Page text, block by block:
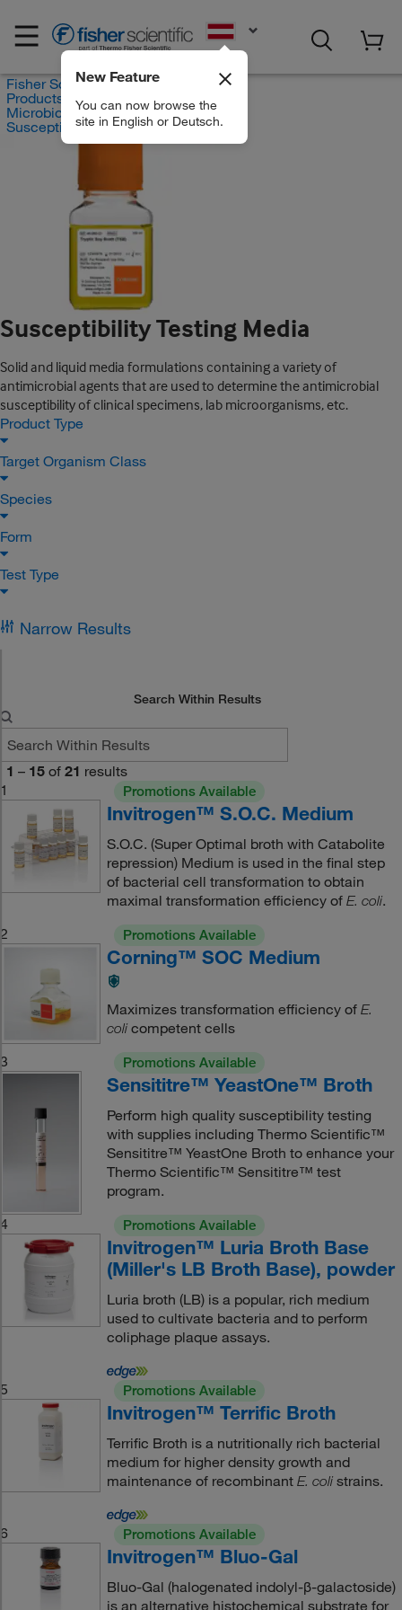
New Feature
You can now browse the
site in English or Deutsch.
Fisher Scientific
Products
Microbiology Susceptibility Testing
Susceptibility Testing Media
Susceptibility Testing Media
Solid and liquid media formulations containing a variety of
antimicrobial agents that are used to determine the antimicrobial
susceptibility of clinical specimens, lab microorganisms, etc.
Product Type
Target Organism Class
Species
Form
Test Type
Narrow Results
Search Within Results
1 – 15 of 21 results
1
Promotions Available
Invitrogen™ S.O.C. Medium
S.O.C. (Super Optimal broth with Catabolite
repression) Medium is used in the final step
of bacterial cell transformation to obtain
maximal transformation efficiency of E. coli.
2
Promotions Available
Corning™ SOC Medium
Maximizes transformation efficiency of E.
colicompetent cells
3
Promotions Available
Sensititre™ YeastOne™ Broth
Perform high quality susceptibility testing
with supplies including Thermo Scientific™
Sensititre™ YeastOne Broth to enhance your
Thermo Scientific™ Sensititre™ test
program.
4
Promotions Available
Invitrogen™ Luria Broth Base
(Miller's LB Broth Base), powder
Luria broth (LB) is a popular, rich medium
used to cultivate bacteria and to perform
coliphage plaque assays.
5 Promotions Available
Invitrogen™ Terrific Broth
Terrific Broth is a nutritionally rich bacterial
medium for higher density growth and
maintenance of recombinant E. colistrains.
6 Promotions Available
Invitrogen™ Bluo-Gal
Bluo-Gal (halogenated indolyl-β-galactoside)
is an alternative histochemical substrate for